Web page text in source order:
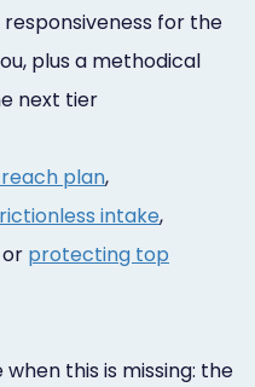
for the
plus a methodical
next tier
plan,
intake,
or protecting top
this is missing: the